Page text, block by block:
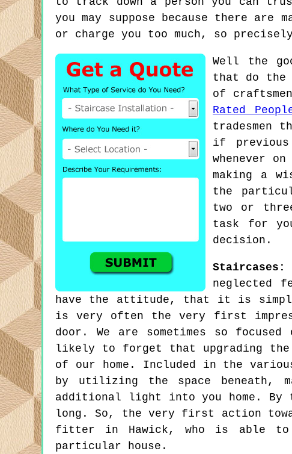
you may suppose because there
or charge you too much, so
Well the
that do the
of
Rated
tradesmen
if previous
whenever
making a
the
two or
task for
decision.
Staircases:
neglected
have the attitude, that it is
is very often the very first
door. We are sometimes so
likely to forget that upgrading
of our home. Included in the
by utilizing the space beneath,
additional light into you home.
long. So, the very first action
fitter in Hawick, who is able to
particular house.